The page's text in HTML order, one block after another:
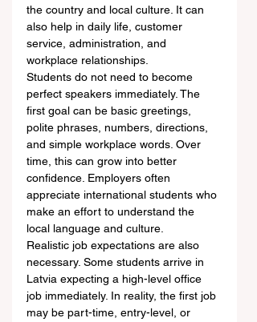
the country and local culture. It can
also help in daily life, customer
service, administration, and
workplace relationships.
Students do not need to become
perfect speakers immediately. The
first goal can be basic greetings,
polite phrases, numbers, directions,
and simple workplace words. Over
time, this can grow into better
confidence. Employers often
appreciate international students who
make an effort to understand the
local language and culture.
Realistic job expectations are also
necessary. Some students arrive in
Latvia expecting a high-level office
job immediately. In reality, the first job
may be part-time, entry-level, or